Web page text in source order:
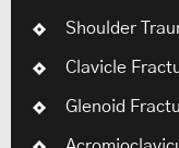
Shoulder
Clavicle
Glenoid